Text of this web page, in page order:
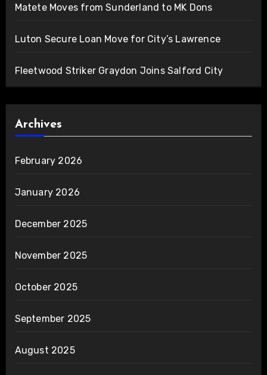
Matete Moves from Sunderland to MK Dons
Luton Secure Loan Move for City’s Lawrence
Fleetwood Striker Graydon Joins Salford City
Archives
February 2026
January 2026
December 2025
November 2025
October 2025
September 2025
August 2025